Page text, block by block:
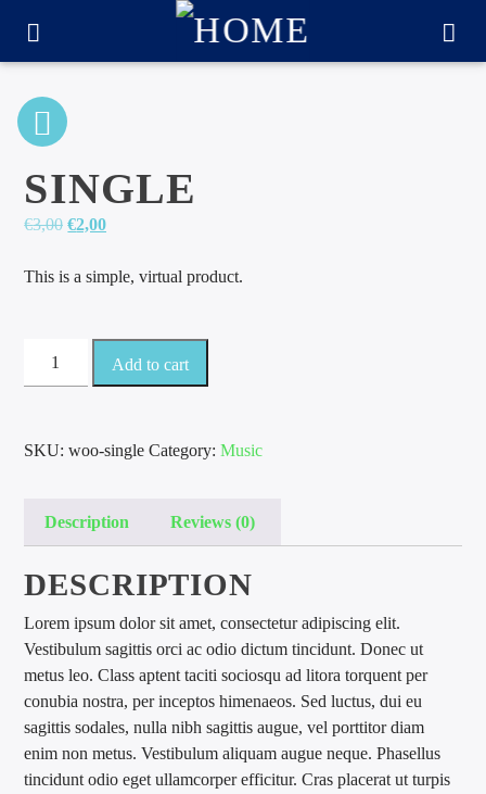
TITLE
international hit radio
SINGLE
€3,00 Original
was:
€2,00Current
is:
This is a simple, virtual product.
Add to cart
SKU:woo-single Category:Music
Description Reviews (0)
DESCRIPTION
Lorem ipsum dolor sit amet, consectetur adipiscing elit.
Vestibulum sagittis orci ac odio dictum tincidunt. Donec ut
metus leo. Class aptent taciti sociosqu ad litora torquent per
conubia nostra, per inceptos himenaeos. Sed luctus, dui eu
sagittis sodales, nulla nibh sagittis augue, vel porttitor diam
enim non metus. Vestibulum aliquam augue neque. Phasellus
tincidunt odio eget ullamcorper efficitur. Cras placerat ut turpis